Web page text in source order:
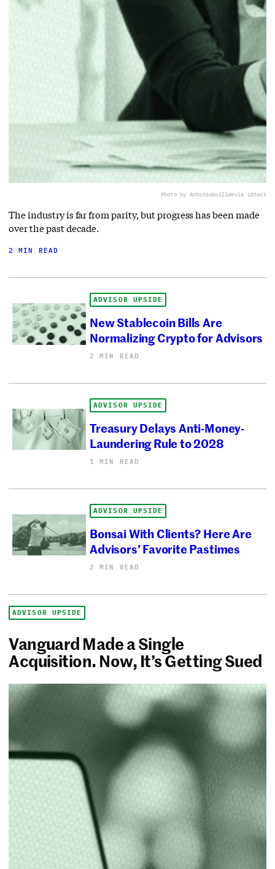
Photo by AntonioGuillemvia iStock
The industry is far from parity, but progress has been made
over the past decade.
2 MIN READ
ADVISOR UPSIDE
New Stablecoin Bills Are
Normalizing Crypto for Advisors
2 MIN READ
ADVISOR UPSIDE
Treasury Delays Anti-Money-
Laundering Rule to 2028
1 MIN READ
ADVISOR UPSIDE
Bonsai With Clients? Here Are
Advisors’ Favorite Pastimes
2 MIN READ
ADVISOR UPSIDE
Vanguard Made a Single
Acquisition. Now, It’s Getting Sued